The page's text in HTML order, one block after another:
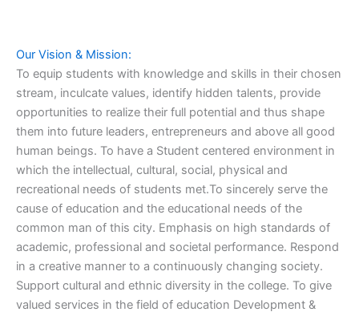
Our Vision & Mission:
To equip students with knowledge and skills in their chosen
stream, inculcate values, identify hidden talents, provide
opportunities to realize their full potential and thus shape
them into future leaders, entrepreneurs and above all good
human beings. To have a Student centered environment in
which the intellectual, cultural, social, physical and
recreational needs of students met.To sincerely serve the
cause of education and the educational needs of the
common man of this city. Emphasis on high standards of
academic, professional and societal performance. Respond
in a creative manner to a continuously changing society.
Support cultural and ethnic diversity in the college. To give
valued services in the field of education Development &